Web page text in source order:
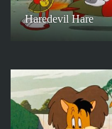
Haredevil Hare